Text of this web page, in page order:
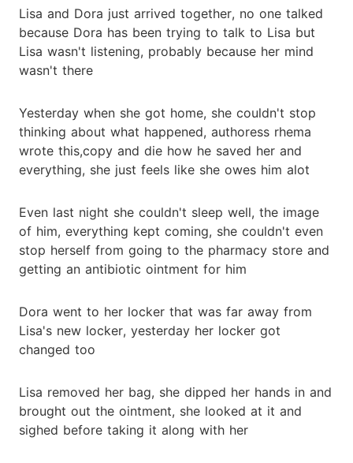
Lisa and Dora just arrived together, no one talked
because Dora has been trying to talk to Lisa but
Lisa wasn't listening, probably because her mind
wasn't there
Yesterday when she got home, she couldn't stop
thinking about what happened, authoress rhema
wrote this,copy and die how he saved her and
everything, she just feels like she owes him alot
Even last night she couldn't sleep well, the image
of him, everything kept coming, she couldn't even
stop herself from going to the pharmacy store and
getting an antibiotic ointment for him
Dora went to her locker that was far away from
Lisa's new locker, yesterday her locker got
changed too
Lisa removed her bag, she dipped her hands in and
brought out the ointment, she looked at it and
sighed before taking it along with her